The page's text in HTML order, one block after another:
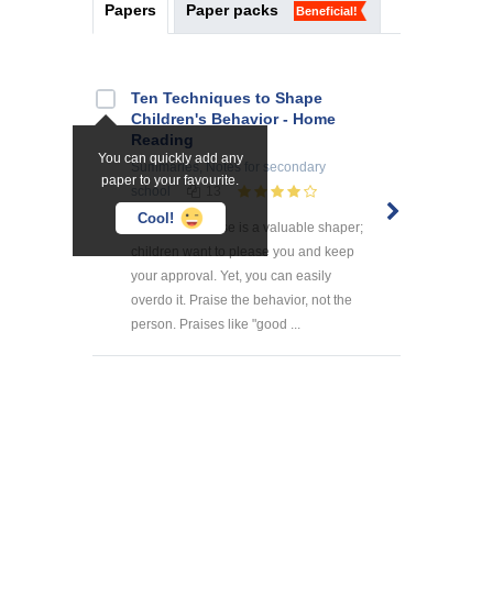
Papers Paper packs Beneficial!
You can quickly add any
paper to your favourite.
Cool!
Ten Techniques to Shape
Children's Behavior - Home
Reading
Summaries, Notes for secondary
school
1. PRAISE Praise is a valuable shaper;
children want to please you and keep
your approval. Yet, you can easily
overdo it. Praise the behavior, not the
person. Praises like "good ...